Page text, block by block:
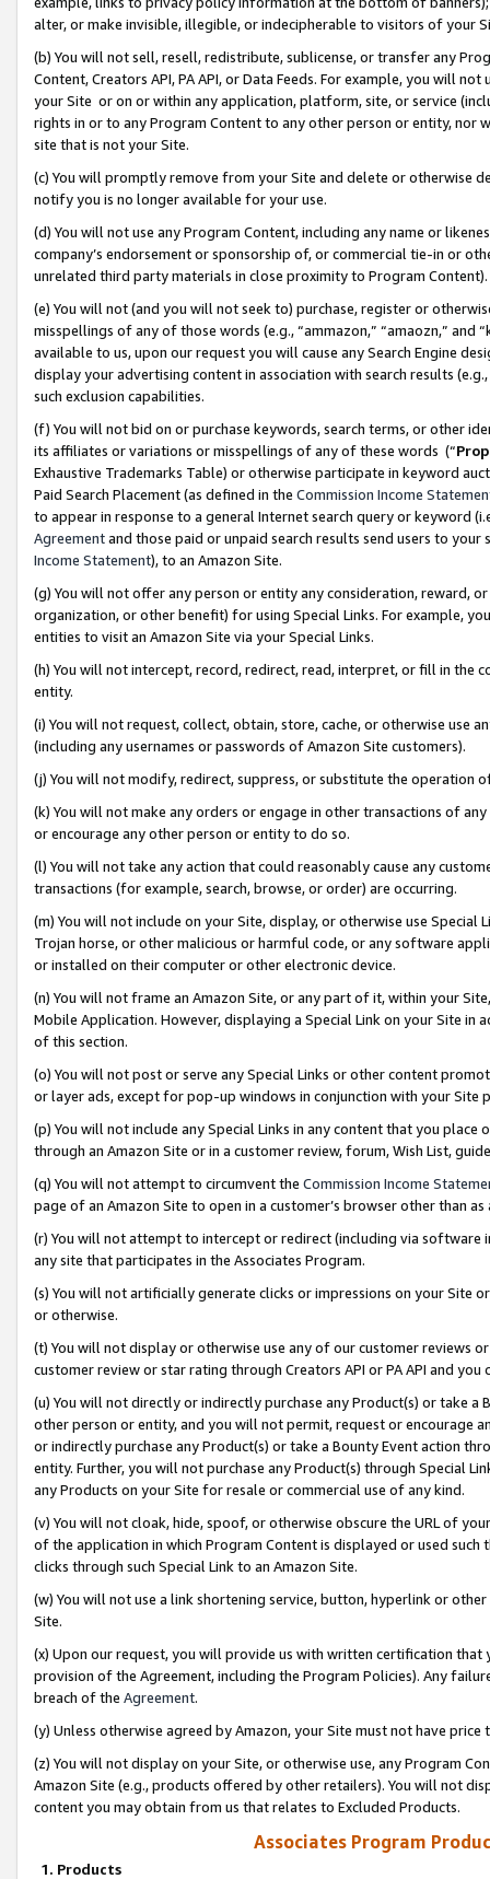
alter, or make invisible, illegible, or indecipherable to visitors of your
(b) You will not sell, resell, redistribute, sublicense, or transfer any
Content, Creators API, PA API, or Data Feeds. For example, you will
your Site or on or within any application, platform, site, or service
rights in or to any Program Content to any other person or entity, nor
site that is not your Site.
(c) You will promptly remove from your Site and delete or otherwise
notify you is no longer available for your use.
(d) You will not use any Program Content, including any name or
company’s endorsement or sponsorship of, or commercial tie-in or
unrelated third party materials in close proximity to Program Content).
(e) You will not (and you will not seek to) purchase, register or
misspellings of any of those words (e.g., “ammazon,” “amaozn,” and
available to us, upon our request you will cause any Search Engine
display your advertising content in association with search results
such exclusion capabilities.
(f) You will not bid on or purchase keywords, search terms, or other
its affiliates or variations or misspellings of any of these words (“
Exhaustive Trademarks Table) or otherwise participate in keyword
Paid Search Placement (as defined in the Commission Income
to appear in response to a general Internet search query or keyword
Agreementand those paid or unpaid search results send users to
Income Statement), to an Amazon Site.
(g) You will not offer any person or entity any consideration, reward,
organization, or other benefit) for using Special Links. For example,
entities to visit an Amazon Site via your Special Links.
(h) You will not intercept, record, redirect, read, interpret, or fill in
entity.
(i) You will not request, collect, obtain, store, cache, or otherwise use
(including any usernames or passwords of Amazon Site customers).
(j) You will not modify, redirect, suppress, or substitute the operation
(k) You will not make any orders or engage in other transactions of
or encourage any other person or entity to do so.
(l) You will not take any action that could reasonably cause any
transactions (for example, search, browse, or order) are occurring.
(m) You will not include on your Site, display, or otherwise use
Trojan horse, or other malicious or harmful code, or any software
or installed on their computer or other electronic device.
(n) You will not frame an Amazon Site, or any part of it, within your
Mobile Application. However, displaying a Special Link on your Site
of this section.
(o) You will not post or serve any Special Links or other content
or layer ads, except for pop-up windows in conjunction with your
(p) You will not include any Special Links in any content that you
through an Amazon Site or in a customer review, forum, Wish List,
(q) You will not attempt to circumvent the Commission Income
page of an Amazon Site to open in a customer’s browser other than
(r) You will not attempt to intercept or redirect (including via software
any site that participates in the Associates Program.
(s) You will not artificially generate clicks or impressions on your Site
or otherwise.
(t) You will not display or otherwise use any of our customer reviews
customer review or star rating through Creators API or PA API and
(u) You will not directly or indirectly purchase any Product(s) or take
other person or entity, and you will not permit, request or encourage
or indirectly purchase any Product(s) or take a Bounty Event action
entity. Further, you will not purchase any Product(s) through Special
any Products on your Site for resale or commercial use of any kind.
(v) You will not cloak, hide, spoof, or otherwise obscure the URL of
of the application in which Program Content is displayed or used
clicks through such Special Link to an Amazon Site.
(w) You will not use a link shortening service, button, hyperlink or
Site.
(x) Upon our request, you will provide us with written certification
provision of the Agreement, including the Program Policies). Any
breach of the Agreement.
(y) Unless otherwise agreed by Amazon, your Site must not have
(z) You will not display on your Site, or otherwise use, any Program
Amazon Site (e.g., products offered by other retailers). You will not
content you may obtain from us that relates to Excluded Products.
Associates Program
1. Products